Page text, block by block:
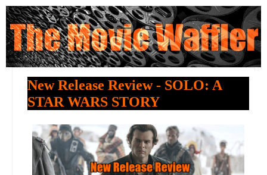
New Release Review - SOLO: A
STAR WARS STORY